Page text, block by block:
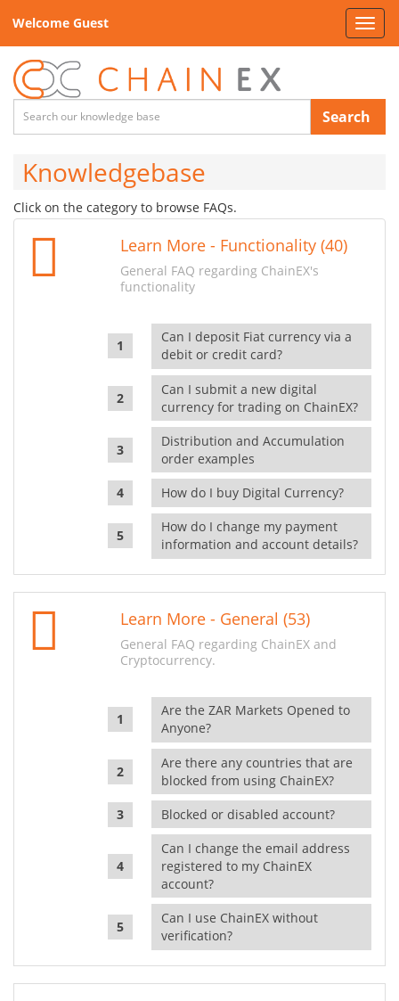
Welcome Guest
Search
Knowledgebase
Click on the category to browse FAQs.
Learn More - Functionality (40)
General FAQ regarding ChainEX's
functionality
Can I deposit Fiat currency via a
debit or credit card?
Can I submit a new digital
currency for trading on ChainEX?
Distribution and Accumulation
order examples
How do I buy Digital Currency?
How do I change my payment
information and account details?
Learn More - General (53)
General FAQ regarding ChainEX and
Cryptocurrency.
Are the ZAR Markets Opened to
Anyone?
Are there any countries that are
blocked from using ChainEX?
Blocked or disabled account?
Can I change the email address
registered to my ChainEX
account?
Can I use ChainEX without
verification?